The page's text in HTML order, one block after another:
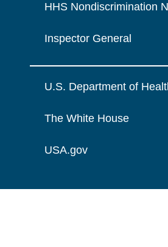
HHS Nondiscrimination
Inspector General
U.S. Department of
The White House
USA.gov